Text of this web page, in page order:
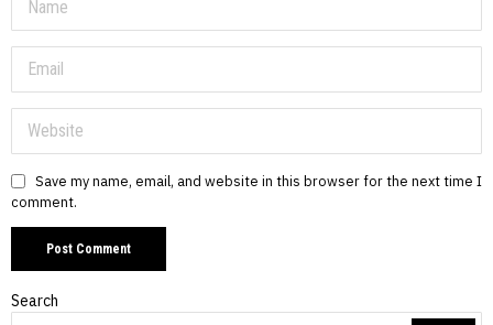
Save my name, email, and website in this browser for the next time I
comment.
Search